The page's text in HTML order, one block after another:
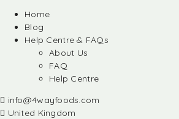
Home
Blog
Help Centre & FAQs
About Us
FAQ
Help Centre
info@4wayfoods.com
United Kingdom